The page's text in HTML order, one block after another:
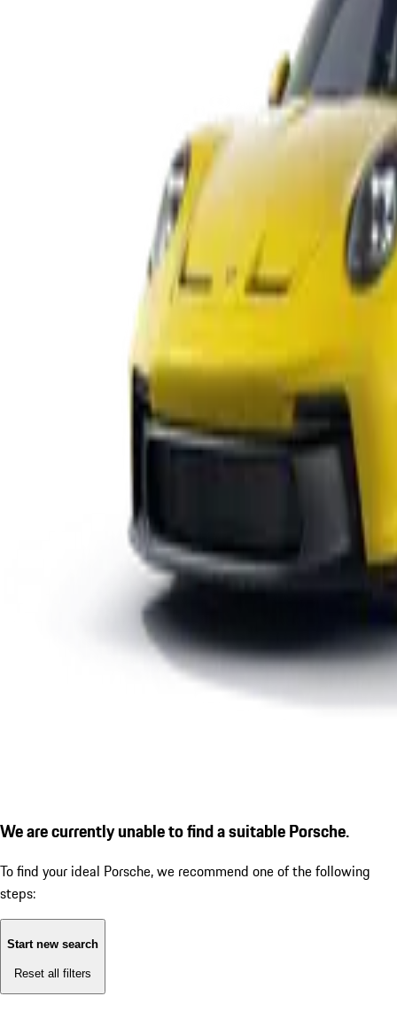
We are currently unable to find a suitable Porsche.
To find your ideal Porsche, we recommend one of the following
steps:
Start new search
Reset all filters